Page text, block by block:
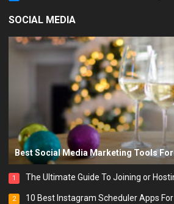
SOCIAL MEDIA
Best Social Media Marketing Tools
1 The Ultimate Guide To Joining or
2 10 Best Instagram Scheduler Apps